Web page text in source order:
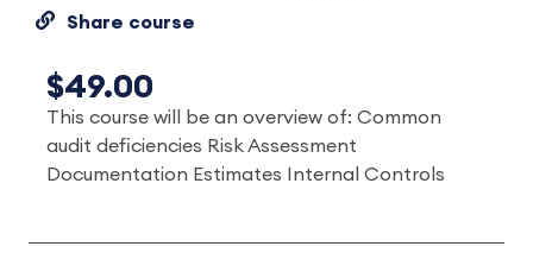
Share course
$49.00
This course will be an overview of: Common
audit deficiencies Risk Assessment
Documentation Estimates Internal Controls